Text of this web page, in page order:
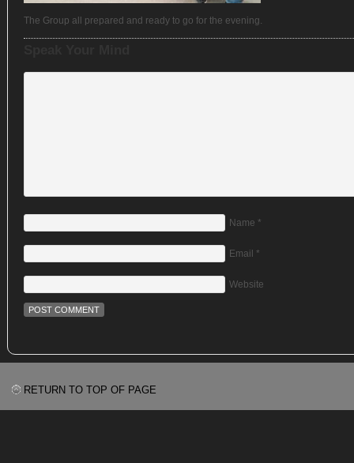
The Group all prepared and ready to go for the evening.
Name *
Email *
Website
RETURN TO TOP OF PAGE